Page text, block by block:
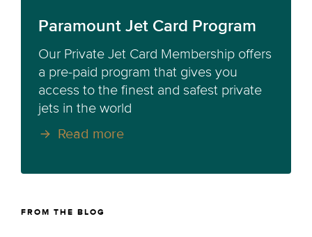
Paramount Jet Card Program
Our Private Jet Card Membership offers
a pre-paid program that gives you
access to the finest and safest private
jets in the world
Read more
FROM THE BLOG